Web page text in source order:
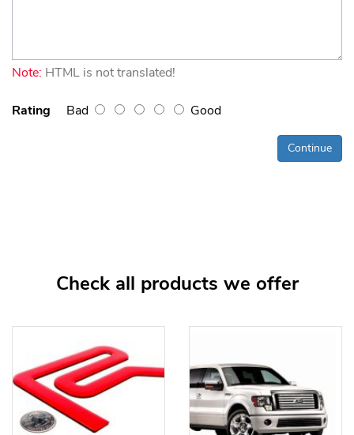
Note: HTML is not translated!
Rating Bad Good
Continue
Check all products we offer